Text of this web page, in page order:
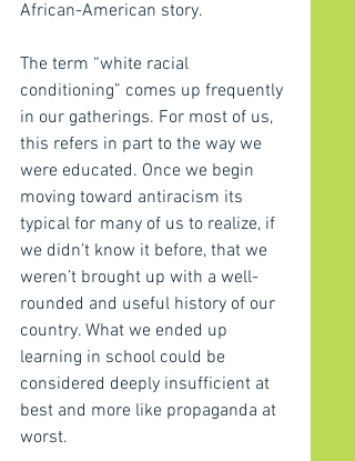
African-American story.
The term “white racial
conditioning” comes up frequently
in our gatherings. For most of us,
this refers in part to the way we
were educated. Once we begin
moving toward antiracism its
typical for many of us to realize, if
we didn’t know it before, that we
weren’t brought up with a well-
rounded and useful history of our
country. What we ended up
learning in school could be
considered deeply insufficient at
best and more like propaganda at
worst.